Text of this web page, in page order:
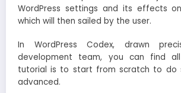
WordPress settings and its effects
which will then sailed by the user.
In WordPress Codex, drawn
development team, you can find
tutorial is to start from scratch to do
advanced.